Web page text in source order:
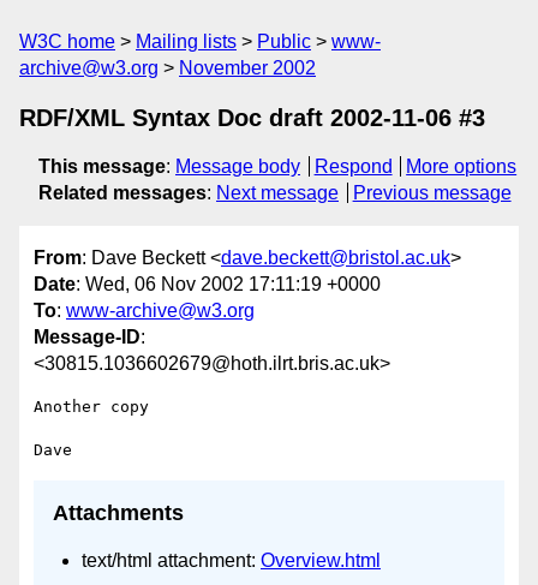
W3C home Mailing lists Public
www-
archive@w3.org
November 2002
RDF/XML Syntax Doc draft 2002-11-06 #3
This message: Message body Respond
More options
Related messages: Next message Previous message
From: Dave Beckett <dave.beckett@bristol.ac.uk>
Date: Wed, 06 Nov 2002 17:11:19 +0000
To: www-archive@w3.org
Message-ID:
<30815.1036602679@hoth.ilrt.bris.ac.uk>
Another copy
Attachments
text/html attachment: Overview.html